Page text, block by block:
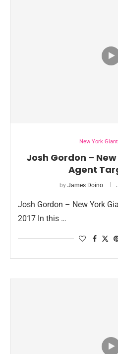
New York
Josh Gordon –
Agent
by James Doino
Josh Gordon – New York
2017 In this …